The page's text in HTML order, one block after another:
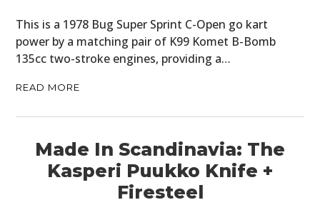
This is a 1978 Bug Super Sprint C-Open go kart
power by a matching pair of K99 Komet B-Bomb
135cc two-stroke engines, providing a…
READ MORE
Made In Scandinavia: The
Kasperi Puukko Knife +
Firesteel